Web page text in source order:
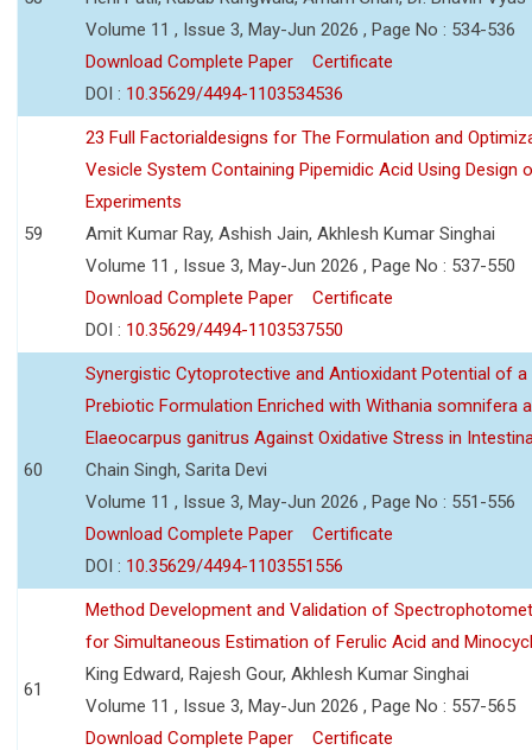
Volume 11 , Issue 3, May-Jun 2026 , Page No : 534-536
Download Complete Paper
Certificate
DOI : 10.35629/4494-1103534536
59
23 Full Factorialdesigns for The Formulation and
Vesicle System Containing Pipemidic Acid Using Design
Experiments
Amit Kumar Ray, Ashish Jain, Akhlesh Kumar Singhai
Volume 11 , Issue 3, May-Jun 2026 , Page No : 537-550
Download Complete Paper
Certificate
DOI : 10.35629/4494-1103537550
60
Synergistic Cytoprotective and Antioxidant Potential of
Prebiotic Formulation Enriched with Withania somnifera
Elaeocarpus ganitrus Against Oxidative Stress in
Chain Singh, Sarita Devi
Volume 11 , Issue 3, May-Jun 2026 , Page No : 551-556
Download Complete Paper
Certificate
DOI : 10.35629/4494-1103551556
61
Method Development and Validation of
for Simultaneous Estimation of Ferulic Acid and
King Edward, Rajesh Gour, Akhlesh Kumar Singhai
Volume 11 , Issue 3, May-Jun 2026 , Page No : 557-565
Download Complete Paper
Certificate